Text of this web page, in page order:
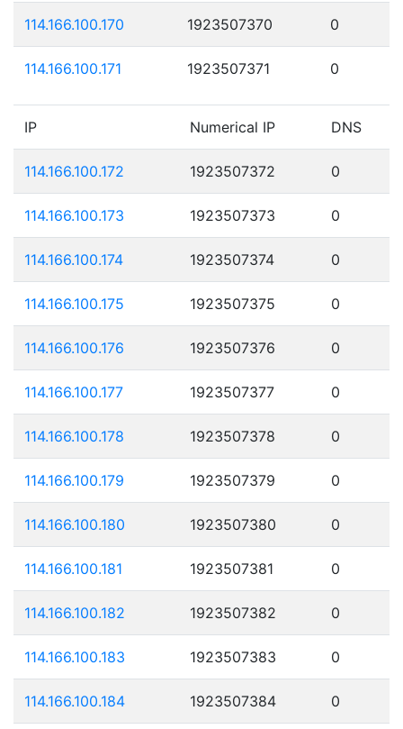
114.166.100.170 1923507370 0
114.166.100.171 1923507371 0
IP Numerical IP DNS
114.166.100.172 1923507372 0
114.166.100.173 1923507373 0
114.166.100.174 1923507374 0
114.166.100.175 1923507375 0
114.166.100.176 1923507376 0
114.166.100.177 1923507377 0
114.166.100.178 1923507378 0
114.166.100.179 1923507379 0
114.166.100.180 1923507380 0
114.166.100.181 1923507381 0
114.166.100.182 1923507382 0
114.166.100.183 1923507383 0
114.166.100.184 1923507384 0